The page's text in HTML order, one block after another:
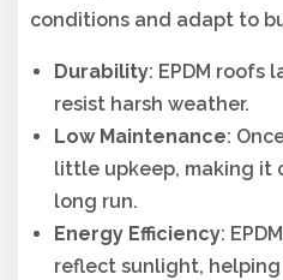
conditions and adapt to
Durability: EPDM roofs
resist harsh weather.
Low Maintenance:
little upkeep, making it
long run.
Energy Efficiency:
reflect sunlight,